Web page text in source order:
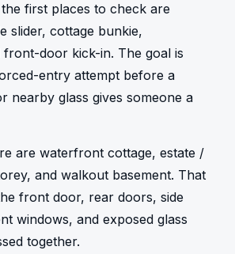
first places to check are
slider, cottage bunkie,
front-door kick-in. The goal is
entry attempt before a
nearby glass gives someone a
are waterfront cottage, estate /
and walkout basement. That
front door, rear doors, side
windows, and exposed glass
together.